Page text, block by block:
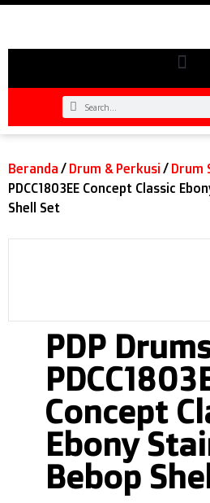
Beranda / Drum & Perkusi / Drum
PDCC1803EE Concept Classic
Shell Set
PDP
Concept
Ebony
Bebop